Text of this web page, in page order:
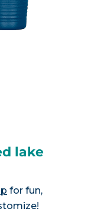
lake
for fun,